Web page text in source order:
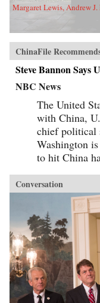
banks as embedded in
government and society
economy. The Chinese
bears similarities with
Asian “developmental
and also pre-1949
account of Chinese
has worked in China’s
interested in the political
contemporary China, in
issues, and in banking
book dispels
insight into the financial
economic growth story.
Press{chop}
Margaret Lewis, Andrew
ChinaFile
Steve Bannon Says
NBC News
The United
with China,
chief political
Washington
to hit China
Conversation